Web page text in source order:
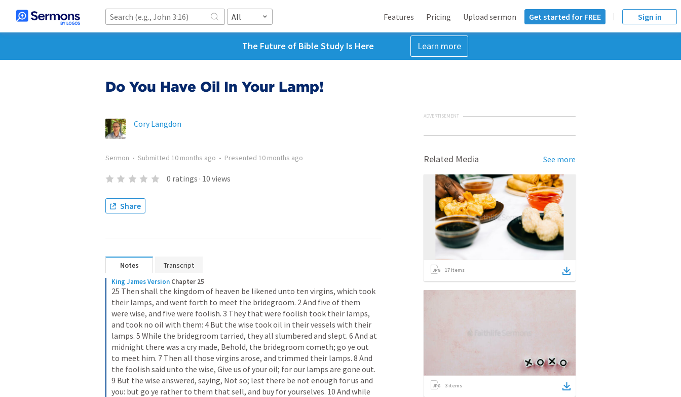
All Features Pricing Upload sermon Get started for FREE Sign in
The Future of Bible Study Is Here Learn more
Do You Have Oil In Your Lamp!
Cory Langdon
Sermon • Submitted 10 months ago • Presented 10 months ago
0 ratings · 10 views
Share
Notes Transcript
King James Version Chapter 25
25 Then shall the kingdom of heaven be likened unto ten virgins, which took
their lamps, and went forth to meet the bridegroom. 2 And five of them
were wise, and five were foolish. 3 They that were foolish took their lamps,
and took no oil with them: 4 But the wise took oil in their vessels with their
lamps. 5 While the bridegroom tarried, they all slumbered and slept. 6 And at
midnight there was a cry made, Behold, the bridegroom cometh; go ye out
to meet him. 7 Then all those virgins arose, and trimmed their lamps. 8 And
the foolish said unto the wise, Give us of your oil; for our lamps are gone out.
9 But the wise answered, saying, Not so; lest there be not enough for us and
you: but go ye rather to them that sell, and buy for yourselves. 10 And while
ADVERTISEMENT
Related Media See more
17 items
3 items